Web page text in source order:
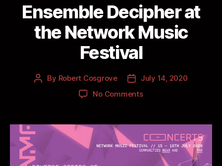
Ensemble Decipher at
the Network Music
Festival
By Robert Cosgrove
July 14, 2020
No Comments